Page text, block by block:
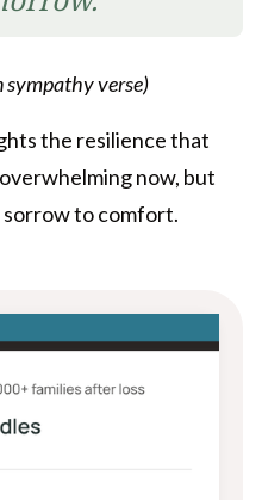
verse)
the resilience that
now, but
sorrow to comfort.